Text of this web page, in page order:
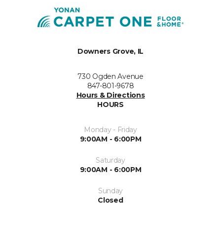
Downers Grove, IL
730 Ogden Avenue
847-801-9678
Hours & Directions
HOURS
Monday - Friday
9:00AM - 6:00PM
Saturday
9:00AM - 6:00PM
Sunday
Closed